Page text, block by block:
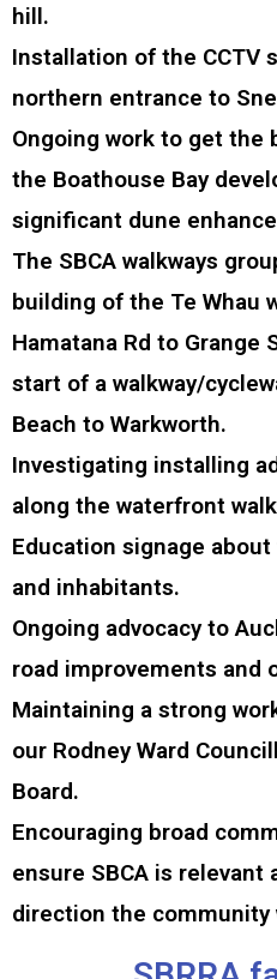
hill.
Installation of the CCTV
northern entrance to
Ongoing work to get the
the Boathouse Bay
significant dune
The SBCA walkways
building of the Te Whau
Hamatana Rd to Grange
start of a walkway/
Beach to Warkworth.
Investigating installing
along the waterfront
Education signage
and inhabitants.
Ongoing advocacy to
road improvements and
Maintaining a strong
our Rodney Ward
Board.
Encouraging broad
ensure SBCA is relevant
direction the community